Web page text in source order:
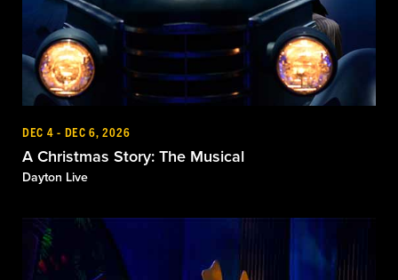
DEC 4 - DEC 6, 2026
A Christmas Story: The Musical
Dayton Live